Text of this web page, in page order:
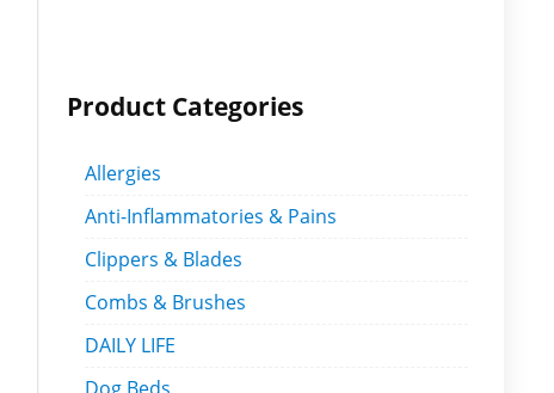
Product Categories
Allergies
Anti-Inflammatories & Pains
Clippers & Blades
Combs & Brushes
DAILY LIFE